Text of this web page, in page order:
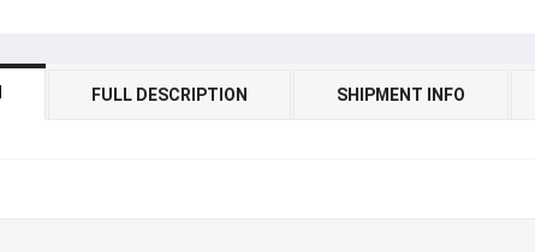
FULL DESCRIPTION SHIPMENT INFO